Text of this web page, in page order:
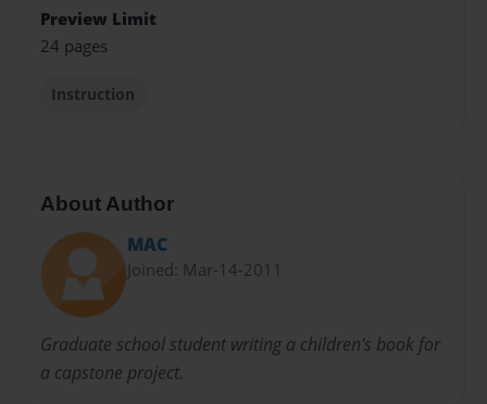
Preview Limit
24 pages
Instruction
About Author
MAC
Joined: Mar-14-2011
Graduate school student writing a children's book for
a capstone project.